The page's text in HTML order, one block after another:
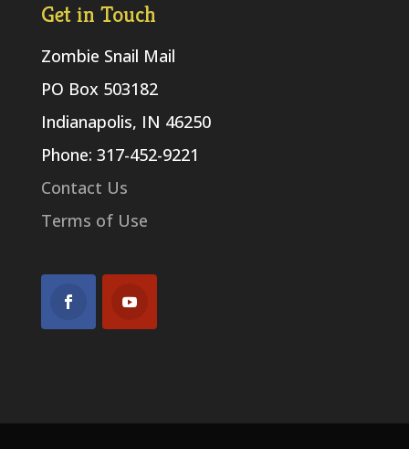
Get in Touch
Zombie Snail Mail
PO Box 503182
Indianapolis, IN 46250
Phone: 317-452-9221
Contact Us
Terms of Use